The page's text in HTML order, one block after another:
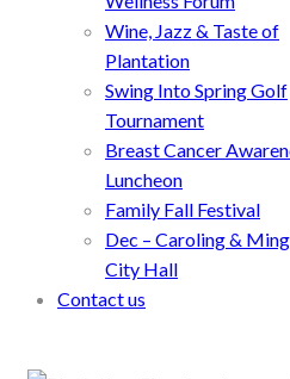
Wine, Jazz & Taste of
Plantation
Swing Into Spring Golf
Tournament
Breast Cancer
Luncheon
Family Fall Festival
Dec – Caroling &
City Hall
Contact us